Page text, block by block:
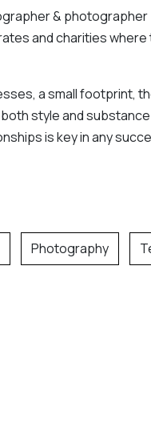
&
and charities
a small footprint,
style and
is key in any
Photography